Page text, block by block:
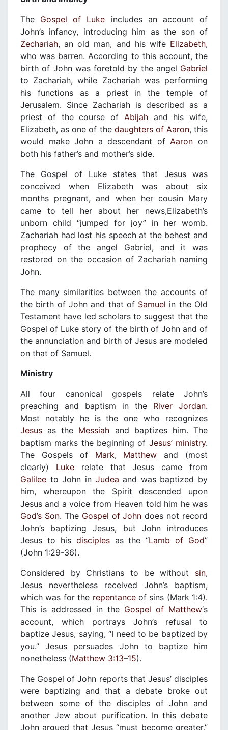
The Gospel of Luke includes an account of
John’s infancy, introducing him as the son of
Zechariah, an old man, and his wife Elizabeth,
who was barren. According to this account, the
birth of John was foretold by the angel Gabriel
to Zachariah, while Zachariah was performing
his functions as a priest in the temple of
Jerusalem. Since Zachariah is described as a
priest of the course of Abijahand his wife,
Elizabeth, as one of the daughters of Aaron, this
would make John a descendant ofAaron on
both his father’s and mother’s side.
The Gospel of Luke states that Jesus was
conceived when Elizabeth was about six
months pregnant, and when her cousin Mary
came to tell her about her news,Elizabeth’s
unborn child “jumped for joy” in her womb.
Zachariah had lost his speech at the behest and
prophecy of the angel Gabriel, and it was
restored on the occasion of Zachariah naming
John.
The many similarities between the accounts of
the birth of John and that of Samuel in the Old
Testament have led scholars to suggest that the
Gospel of Luke story of the birth of John and of
the annunciation and birth of Jesus are modeled
on that of Samuel.
Ministry
All four canonical gospels relate John’s
preaching and baptism in the River Jordan.
Most notably he is the one who recognizes
Jesus as the Messiah and baptizes him. The
baptism marks the beginning of Jesus’ ministry.
The Gospels of Mark, Matthew and (most
clearly) Lukerelate that Jesus came from
Galilee to John in Judea and was baptized by
him, whereupon the Spirit descended upon
Jesus and a voice from Heaven told him he was
God’s Son. The Gospel of John does not record
John’s baptizing Jesus, but John introduces
Jesus to his disciplesas the “Lamb of God”
(John 1:29-36).
Considered by Christians to be without sin,
Jesus nevertheless received John’s baptism,
which was for the repentanceof sins (Mark 1:4).
This is addressed in the Gospel of Matthew‘s
account, which portrays John’s refusal to
baptize Jesus, saying, “I need to be baptized by
you.” Jesus persuades John to baptize him
nonetheless (Matthew 3:13–15).
The Gospel of John reports that Jesus’ disciples
were baptizing and that a debate broke out
between some of the disciples of John and
another Jew about purification. In this debate
John argued that Jesus “must become greater,”